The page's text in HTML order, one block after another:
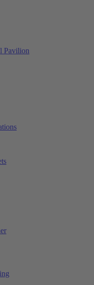
Pavilion